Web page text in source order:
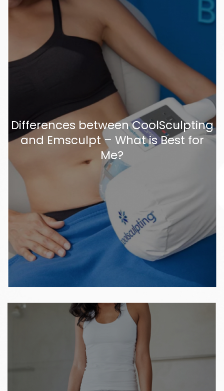
Differences between CoolSculpting
and Emsculpt – What is Best for
Me?